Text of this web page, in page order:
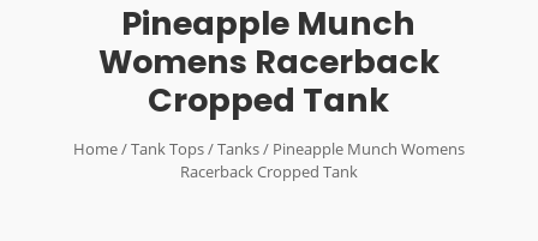
Pineapple Munch
Womens Racerback
Cropped Tank
Home/Tank Tops/Tanks/ Pineapple Munch Womens
Racerback Cropped Tank